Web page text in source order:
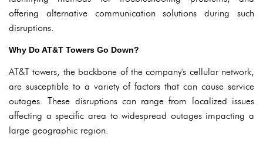
offering alternative communication solutions during such
disruptions.
Why Do AT&T Towers Go Down?
AT&T towers, the backbone of the company's cellular network,
are susceptible to a variety of factors that can cause service
outages. These disruptions can range from localized issues
affecting a specific area to widespread outages impacting a
large geographic region.